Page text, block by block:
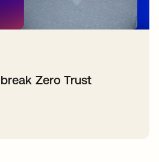
Zero Trust